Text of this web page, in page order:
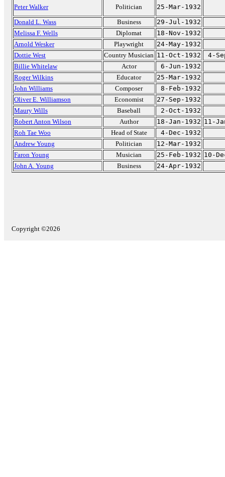
Peter Walker
Politician
25-Mar-1932
Donald L. Wass
Business
29-Jul-1932
Melissa F. Wells
Diplomat
18-Nov-1932
Arnold Wesker
Playwright
24-May-1932
Dottie West
Country Musician 11-Oct-1932
4-
Billie Whitelaw
Actor
6-Jun-1932
Roger Wilkins
Educator
25-Mar-1932
John Williams
Composer
8-Feb-1932
Oliver E. Williamson
Economist
27-Sep-1932
Maury Wills
Baseball
2-Oct-1932
Robert Anton Wilson
Author 18-Jan-1932 11-
Roh Tae Woo
Head of State
4-Dec-1932
Andrew Young
Politician
12-Mar-1932
Faron Young
Musician 25-Feb-1932 10-
John A. Young
Business 24-Apr-1932
Copyright ©2026